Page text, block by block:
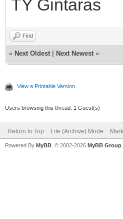
TY Gintaras
Find
« Next Oldest Next Newest »
View a Printable Version
Users browsing this thread: 1 Guest(s)
Return to Top Lite (Archive) Mode
Powered By MyBB , © 2002-2026 MyBB Group